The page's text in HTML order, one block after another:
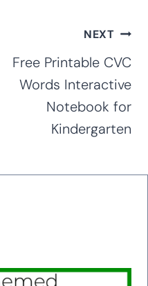
NEXT
Free Printable CVC
Words Interactive
Notebook for
Kindergarten